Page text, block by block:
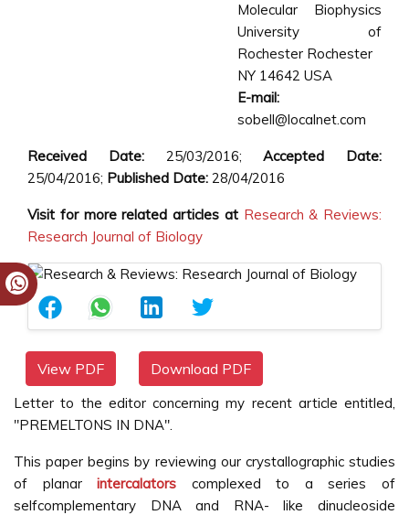
Molecular Biophysics
University of
Rochester Rochester
NY 14642 USA
E-mail:
sobell@localnet.com
Received Date:25/03/2016;Accepted Date:
25/04/2016; Published Date: 28/04/2016
Visit for more related articles at Research & Reviews:
Research Journal of Biology
View PDF Download PDF
Letter to the editor concerning my recent article entitled,
"PREMELTONS IN DNA".
This paper begins by reviewing our crystallographic studies
of planarintercalators complexed to a series of
selfcomplementary DNA and RNA- like dinucleoside